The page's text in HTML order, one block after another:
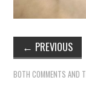
← PREVIOUS
BOTH COMMENTS AND